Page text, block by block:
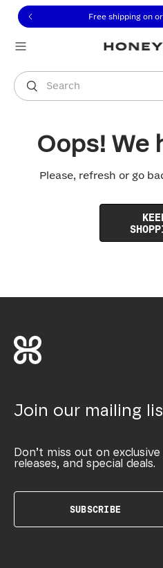
to view our Accessibility
to content
Free shipping on
Search
You are shopping in
Oops! We
Please, refresh or go
Join our mailing
Don’t miss out on
releases, and special deals.
SUBSCRIBE